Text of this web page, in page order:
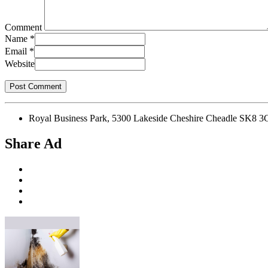
Comment
Name *
Email *
Website
Royal Business Park, 5300 Lakeside Cheshire Cheadle SK8
Share Ad